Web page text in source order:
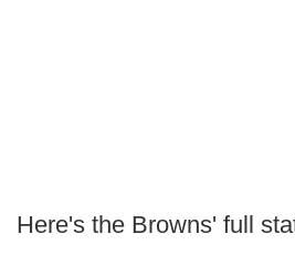
Here's the Browns' full